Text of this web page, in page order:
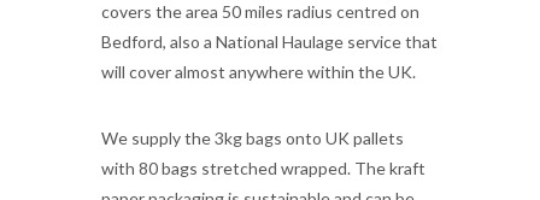
covers the area 50 miles radius centred on
Bedford, also a National Haulage service that
will cover almost anywhere within the UK.
We supply the 3kg bags onto UK pallets
with 80 bags stretched wrapped. The kraft